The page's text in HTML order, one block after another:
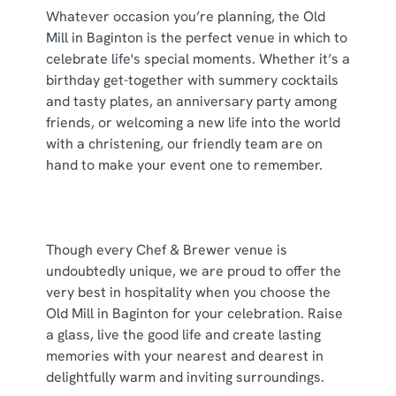
use the options along the bottom of the banner . You can
change your settings at any time.
Necessary
Preferences
Show details
Whatever occasion you’re planning, the Old
Mill in Baginton is the perfect venue in which to
celebrate life's special moments. Whether it’s a
birthday get-together with summery cocktails
and tasty plates, an anniversary party among
friends, or welcoming a new life into the world
with a christening, our friendly team are on
hand to make your event one to remember.
Though every Chef & Brewer venue is
undoubtedly unique, we are proud to offer the
very best in hospitality when you choose the
Old Mill in Baginton for your celebration. Raise
a glass, live the good life and create lasting
memories with your nearest and dearest in
delightfully warm and inviting surroundings.